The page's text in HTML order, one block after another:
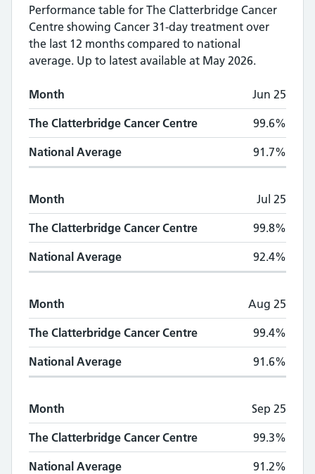
Performance table for The Clatterbridge Cancer
Centre showing Cancer 31-day treatment over
the last 12 months compared to national
average. Up to latest available at May 2026.
Monthly
Month The Clatterbridge Cancer Centre National
Month Jun 25
The Clatterbridge Cancer Centre 99.6%
National Average 91.7%
Month Jul 25
The Clatterbridge Cancer Centre 99.8%
National Average 92.4%
Month Aug 25
The Clatterbridge Cancer Centre 99.4%
National Average 91.6%
Month Sep 25
The Clatterbridge Cancer Centre 99.3%
National Average 91.2%